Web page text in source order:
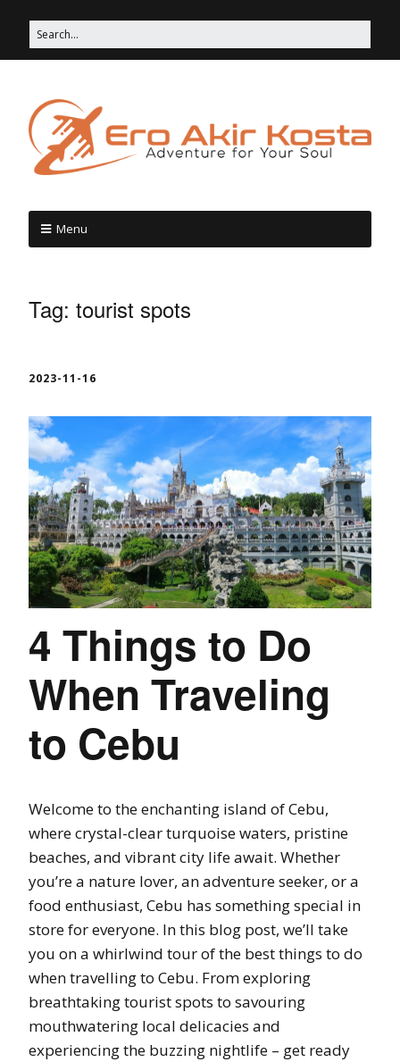
Menu
Tag: tourist spots
2023-11-16
4 Things to Do
When Traveling
to Cebu
Welcome to the enchanting island of Cebu,
where crystal-clear turquoise waters, pristine
beaches, and vibrant city life await. Whether
you’re a nature lover, an adventure seeker, or a
food enthusiast, Cebu has something special in
store for everyone. In this blog post, we’ll take
you on a whirlwind tour of the best things to do
when travelling to Cebu. From exploring
breathtaking tourist spots to savouring
mouthwatering local delicacies and
experiencing the buzzing nightlife – get ready